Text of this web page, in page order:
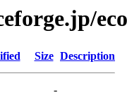
Size Description
-